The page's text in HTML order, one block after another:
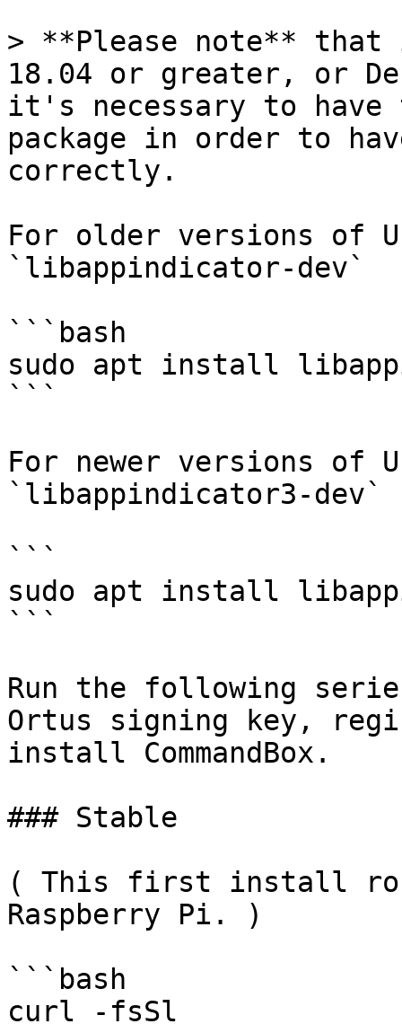
> **Please note** that
18.04 or greater, or
it's necessary to
package in order to
correctly.
For older versions of
`libappindicator-dev`
```bash
sudo apt install
```
For newer versions of
`libappindicator3-dev`
```
sudo apt install
```
Run the following
Ortus signing key,
install CommandBox.
### Stable
( This first install
Raspberry Pi. )
```bash
curl -fsSl